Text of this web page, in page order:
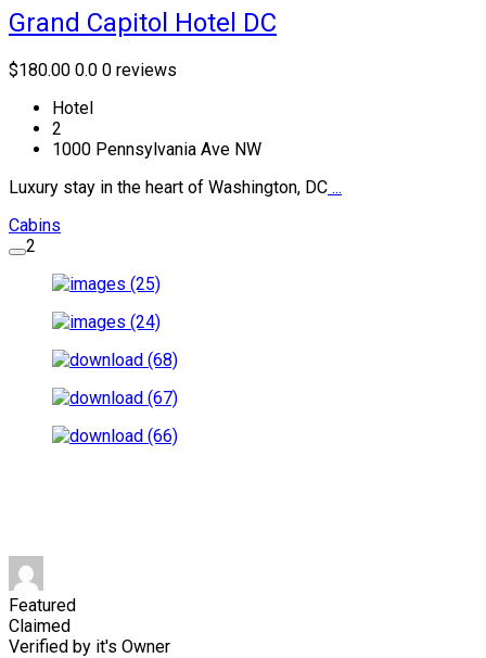
Grand Capitol Hotel DC
$180.00 0.0 0 reviews
Hotel
2
1000 Pennsylvania Ave NW
Luxury stay in the heart of Washington, DC ...
Cabins
2
Featured
Claimed
Verified by it's Owner